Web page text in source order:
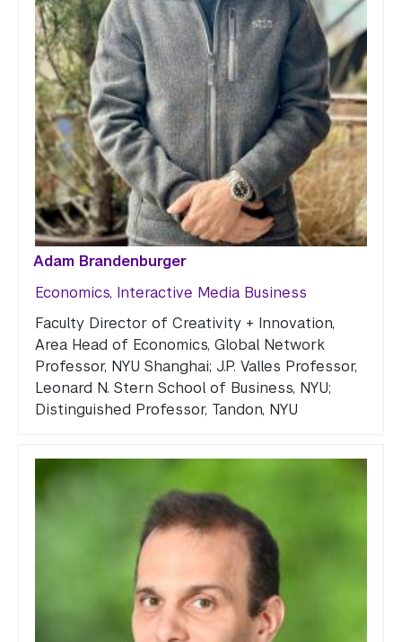
Adam Brandenburger
Economics, Interactive Media Business
Faculty Director of Creativity + Innovation,
Area Head of Economics, Global Network
Professor, NYU Shanghai; J.P. Valles Professor,
Leonard N. Stern School of Business, NYU;
Distinguished Professor, Tandon, NYU